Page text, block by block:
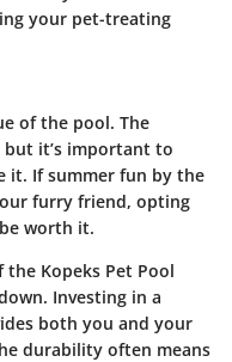
your pet-treating
of the pool. The
it’s important to
it. If summer fun by the
furry friend, opting
worth it.
Kopeks Pet Pool
Investing in a
both you and your
durability often means